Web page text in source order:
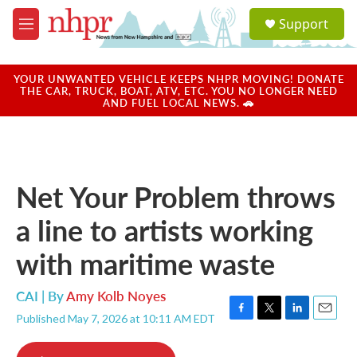
Skip to main content
M
e
u
a
u
Support
YOUR UNWANTED VEHICLE KEEPS NHPR MOVING! DONATE
THE CAR, TRUCK, BOAT, ATV, ETC. YOU NO LONGER NEED
AND FUEL LOCAL NEWS. 🚗
Net Your Problem throws
a line to artists working
with maritime waste
CAI | ByAmy Kolb Noyes
Published May 7, 2026 at 10:11 AM EDT
F
T
L
E